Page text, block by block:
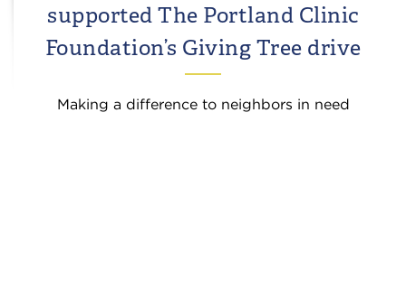
supported The Portland Clinic
Foundation’s Giving Tree drive
Making a difference to neighbors in need